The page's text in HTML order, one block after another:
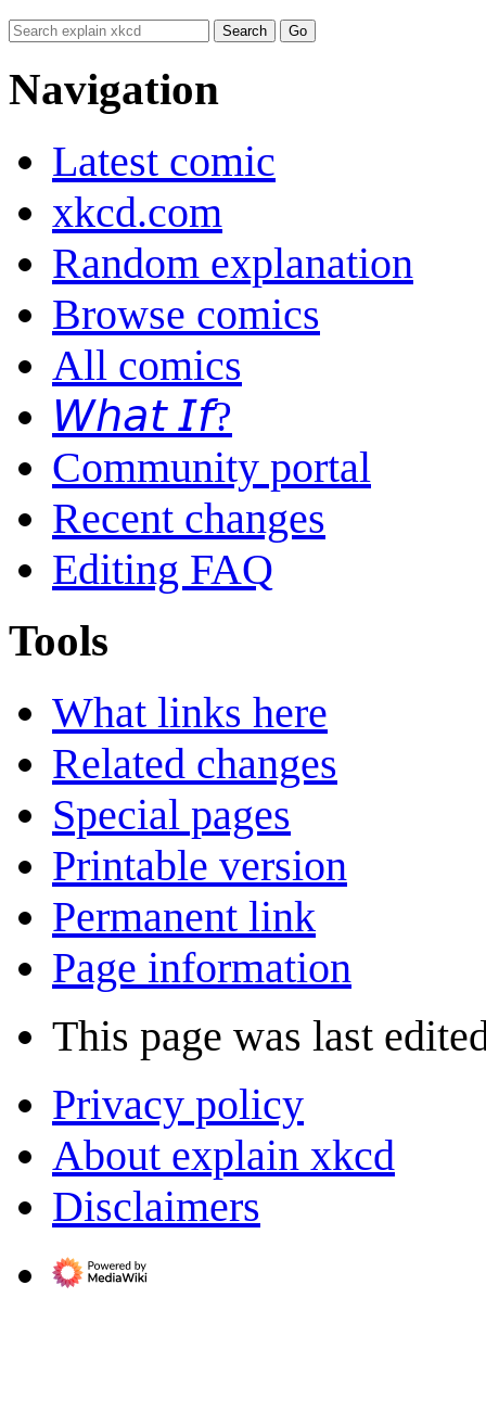
Navigation
Latest comic
xkcd.com
Random explanation
Browse comics
All comics
𝘞𝘩𝘢𝘵 𝘐𝘧?
Community portal
Recent changes
Editing FAQ
Tools
What links here
Related changes
Special pages
Printable version
Permanent link
Page information
This page was last
Privacy policy
About explain xkcd
Disclaimers